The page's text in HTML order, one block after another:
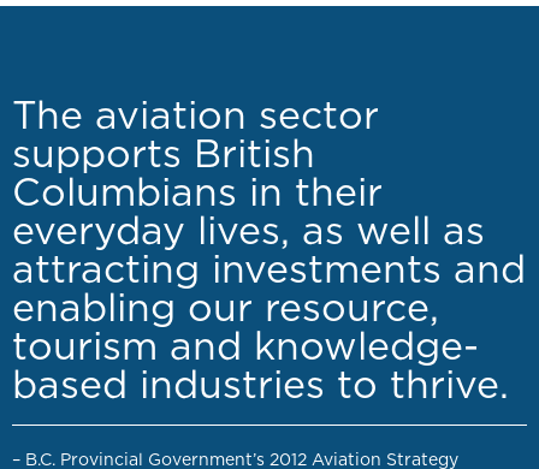
The aviation sector
supports British
Columbians in their
everyday lives, as well as
attracting investments and
enabling our resource,
tourism and knowledge-
based industries to thrive.
– B.C. Provincial Government’s 2012 Aviation Strategy